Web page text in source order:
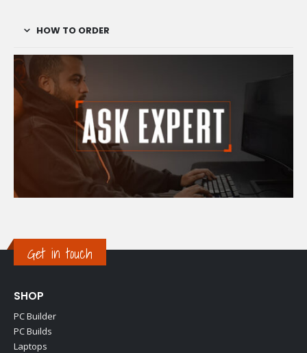
HOW TO ORDER
Get in touch
SHOP
PC Builder
PC Builds
Laptops